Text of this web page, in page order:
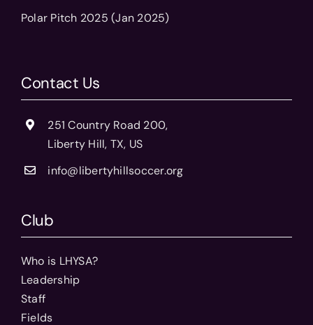
Polar Pitch 2025 (Jan 2025)
Contact Us
251 Country Road 200,
Liberty Hill, TX, US
info@libertyhillsoccer.org
Club
Who is LHYSA?
Leadership
Staff
Fields